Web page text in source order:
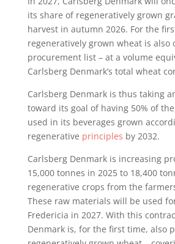
its share of regeneratively grown
harvest in autumn 2026. For the
regeneratively grown wheat is also
procurement list – at a volume
Carlsberg Denmark’s total wheat
Carlsberg Denmark is thus taking
toward its goal of having 50% of
used in its beverages grown
regenerative principles by 2032.
Carlsberg Denmark is increasing
15,000 tonnes in 2025 to 18,400
regenerative crops from the
These raw materials will be used
Fredericia in 2027. With this
Denmark is, for the first time, also